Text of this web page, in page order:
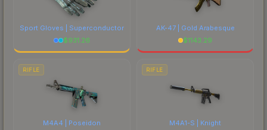
Sport Gloves | Superconductor
$931.26
AK-47 | Gold Arabesque
$1143.29
RIFLE
M4A4 | Poseidon
RIFLE
M4A1-S | Knight